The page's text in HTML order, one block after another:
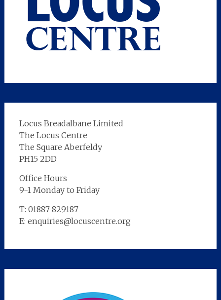
Locus Breadalbane Limited
The Locus Centre
The Square Aberfeldy
PH15 2DD
Office Hours
9-1 Monday to Friday
T: 01887 829187
E: enquiries@locuscentre.org